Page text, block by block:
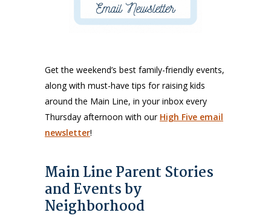
Get the weekend’s best family-friendly events,
along with must-have tips for raising kids
around the Main Line, in your inbox every
Thursday afternoon with our High Five email
newsletter!
Main Line Parent Stories
and Events by
Neighborhood